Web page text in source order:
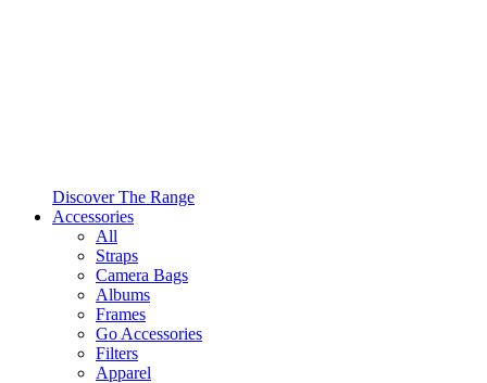
Discover The Range
Accessories
All
Straps
Camera Bags
Albums
Frames
Go Accessories
Filters
Apparel